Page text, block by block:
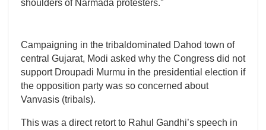
shoulders of Narmada protesters.”
Campaigning in the tribaldominated Dahod town of
central Gujarat, Modi asked why the Congress did not
support Droupadi Murmu in the presidential election if
the opposition party was so concerned about
Vanvasis (tribals).
This was a direct retort to Rahul Gandhi’s speech in